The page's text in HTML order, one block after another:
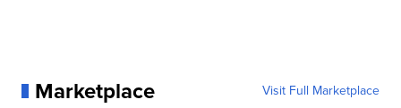
Marketplace Visit Full Marketplace